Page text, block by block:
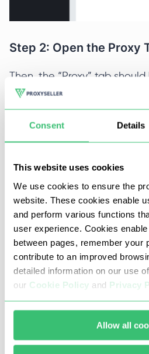
Consent Details
This website uses cookies
We use cookies to ensure the
website. These cookies enable
and perform various functions
user experience. Cookies
between pages, remember your
contribute to an improved
detailed information on our use
our Cookie Policy and Privacy
Allow all
Step 2: Open the Proxy
Then, the “Proxy” tab
now configure new proxies
checkbox displayed on the
Step 3: Adding Details
RankerX allows you to add
single way or provide them
In this step, fill in the
server, such as the IP
necessary authentication